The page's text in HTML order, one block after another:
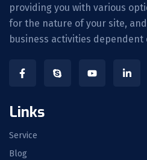
providing you with various
for the nature of your site,
business activities dependent
Links
Service
Blog